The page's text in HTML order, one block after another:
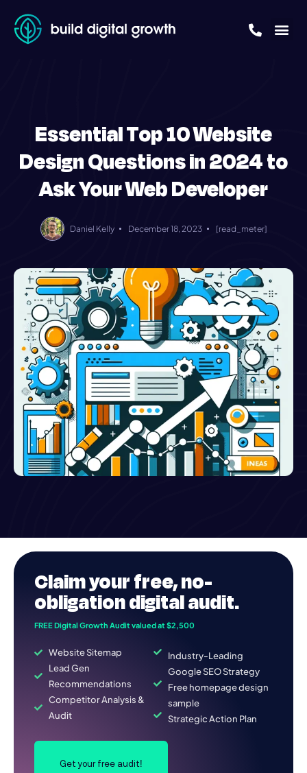
Essential Top 10 Website
Design Questions in 2024 to
Ask Your Web Developer
Daniel Kelly December 18, 2023 [read_meter]
Claim yourfree, no-
obligation digital audit.
FREE Digital Growth Audit valued at $2,500
Website Sitemap
Lead Gen
Recommendations
Competitor Analysis &
Audit
Industry-Leading
Google SEO Strategy
Free homepage design
sample
Strategic Action Plan
Get your free audit!